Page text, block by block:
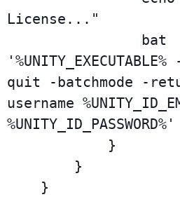
License..."
quit -batchmode -
username
%UNITY_ID_PASSWORD%'
    }